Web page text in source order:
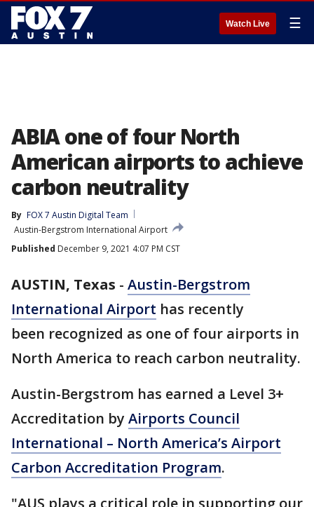
Watch Live ☰
ABIA one of four North
American airports to achieve
carbon neutrality
By FOX 7 Austin Digital Team
Austin-Bergstrom International Airport
Published December 9, 2021 4:07 PM CST
AUSTIN, Texas - Austin-Bergstrom
International Airport has recently
been recognized as one of four airports in
North America to reach carbon neutrality.
Austin-Bergstrom has earned a Level 3+
Accreditation by Airports Council
International – North America’s Airport
Carbon Accreditation Program.
"AUS plays a critical role in supporting our